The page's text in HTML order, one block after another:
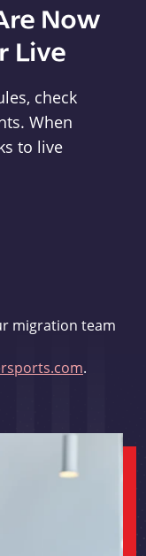
Now
Live
check
When
to live
migration team
.